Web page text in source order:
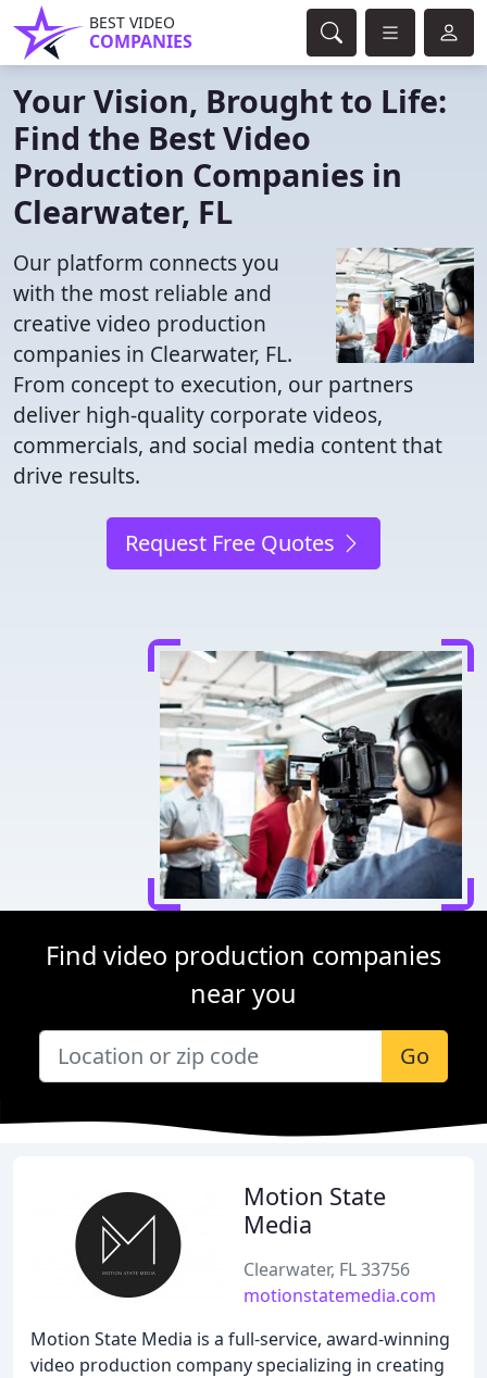
BEST VIDEO
COMPANIES
Your Vision, Brought to Life:
Find the Best Video
Production Companies in
Clearwater, FL
Our platform connects you
with the most reliable and
creative video production
companies in Clearwater, FL.
From concept to execution, our partners
deliver high-quality corporate videos,
commercials, and social media content that
drive results.
Request Free Quotes
Find video production companies
near you
Go
Motion State
Media
Clearwater, FL 33756
motionstatemedia.com
Motion State Media is a full-service, award-winning
video production company specializing in creating